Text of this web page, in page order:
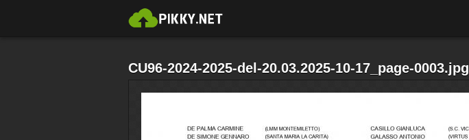
CU96-2024-2025-del-20.03.2025-10-17_page-0003.jpg